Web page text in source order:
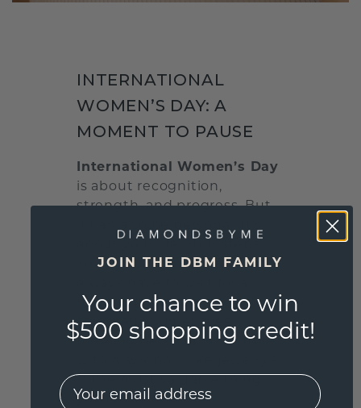
INTERNATIONAL
WOMEN’S DAY: A
MOMENT TO PAUSE
International Women’s Day
is about recognition,
strength, and progress. But
about your life. Your steps.
Your growth. We don't
major anniversary to
celebrate. Sometimes,
marking personal milestones
is the most valuable thing
you can do.
JOIN THE DBM FAMILY
Your chance to win
$500 shopping credit!
EMail